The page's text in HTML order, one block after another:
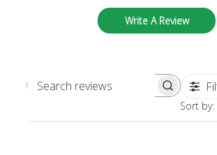
Write A Review
SEARCH REVIEWS
Sort by: